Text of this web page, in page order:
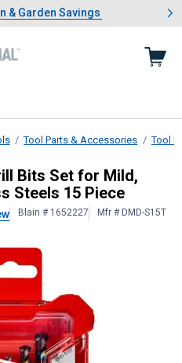
Lawn & Garden Savings
& Garden Savings
Showing slide 1 of 4: Summer
Tool Parts & Accessories Tool
Drill Bits Set
Bits Set for Mild,
Steels 15 Piece
Blain # 1652227 Mfr # DMD-S15T